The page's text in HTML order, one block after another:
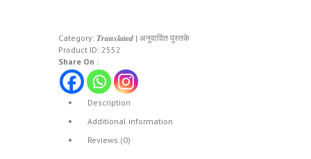
Category: 𝑻𝒓𝒂𝒏𝒔𝒍𝒂𝒕𝒆𝒅 | अनुवादित पुस्तके
Product ID: 2552
Share On :
Description
Additional information
Reviews (0)